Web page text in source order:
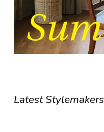
Latest Stylemakers